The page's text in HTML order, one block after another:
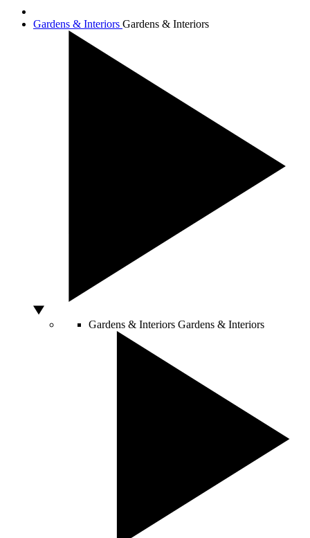
Gardens & Interiors Gardens & Interiors
Gardens & Interiors Gardens & Interiors